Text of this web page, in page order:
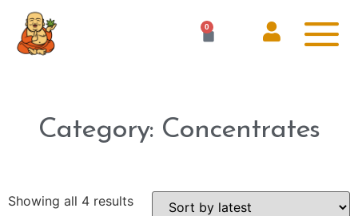
0
Category: Concentrates
Showing all 4 results